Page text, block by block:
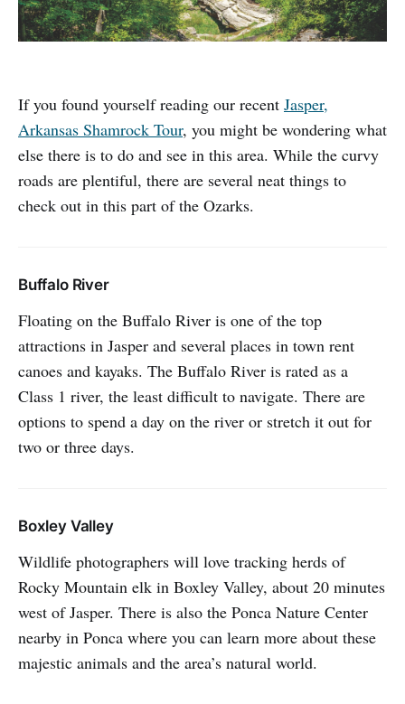
If you found yourself reading our recent Jasper,
Arkansas Shamrock Tour, you might be wondering what
else there is to do and see in this area. While the curvy
roads are plentiful, there are several neat things to
check out in this part of the Ozarks.
Buffalo River
Floating on the Buffalo River is one of the top
attractions in Jasper and several places in town rent
canoes and kayaks. The Buffalo River is rated as a
Class 1 river, the least difficult to navigate. There are
options to spend a day on the river or stretch it out for
two or three days.
Boxley Valley
Wildlife photographers will love tracking herds of
Rocky Mountain elk in Boxley Valley, about 20 minutes
west of Jasper. There is also the Ponca Nature Center
nearby in Ponca where you can learn more about these
majestic animals and the area’s natural world.